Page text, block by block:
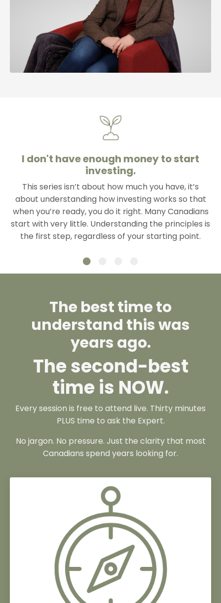
I don't have enough money to start
investing.
This series isn’t about how much you have, it’s
about understanding how investing works so that
when you’re ready, you do it right. Many Canadians
start with very little. Understanding the principles is
the first step, regardless of your starting point.
The best time to
understand this was
years ago.
The second-best
time is NOW.
Every session is free to attend live. Thirty minutes
PLUS time to ask the Expert.
No jargon. No pressure. Just the clarity that most
Canadians spend years looking for.